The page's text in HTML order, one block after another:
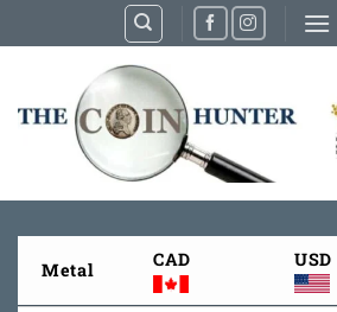
to
Metal CAD USD